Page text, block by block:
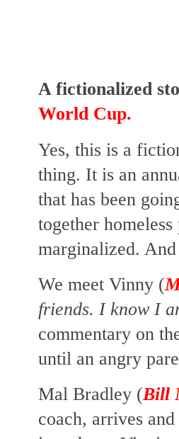
A fictionalized
World Cup.
Yes, this is a
thing. It is an
that has been
together
marginalized.
We meet Vinny (
friends. I know I
commentary on
until an angry
Mal Bradley (Bill
coach, arrives